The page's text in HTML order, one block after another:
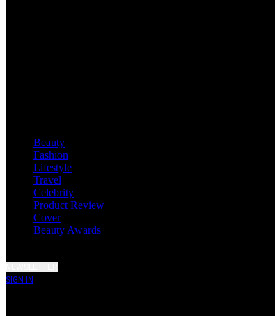
Beauty
Fashion
Lifestyle
Travel
Celebrity
Product Review
Cover
Beauty Awards
SIGN IN